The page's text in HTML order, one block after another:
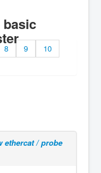
basic
8 9
10
ethercat / probe